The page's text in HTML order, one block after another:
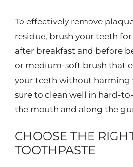
To effectively remove
residue, brush your teeth
after breakfast and before
or medium-soft brush that
your teeth without harming
sure to clean well in hard-
the mouth and along the
CHOOSE THE
TOOTHPASTE